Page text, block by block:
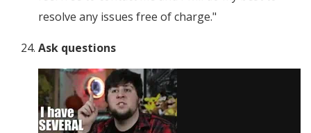
resolve any issues free of charge."
Ask questions